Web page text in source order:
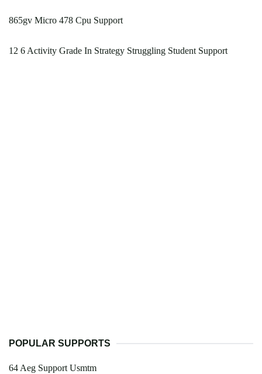
865gv Micro 478 Cpu Support
12 6 Activity Grade In Strategy Struggling Student Support
POPULAR SUPPORTS
64 Aeg Support Usmtm